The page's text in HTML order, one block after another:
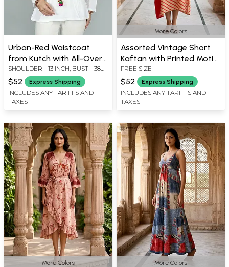
Urban-Red Waistcoat
from Kutch with All-Over
Floral Meena Gota
Embroidery and Bead
Work on The Edges
SHOULDER - 13 INCH, BUST - 38
INCH, LENGTH - 18 INCH
$52 Express Shipping
INCLUDES ANY TARIFFS AND
TAXES
More Colors
Assorted Vintage Short
Kaftan with Printed Motifs
from Jodhpur
FREE SIZE
$52 Express Shipping
INCLUDES ANY TARIFFS AND
TAXES
More Colors More Colors